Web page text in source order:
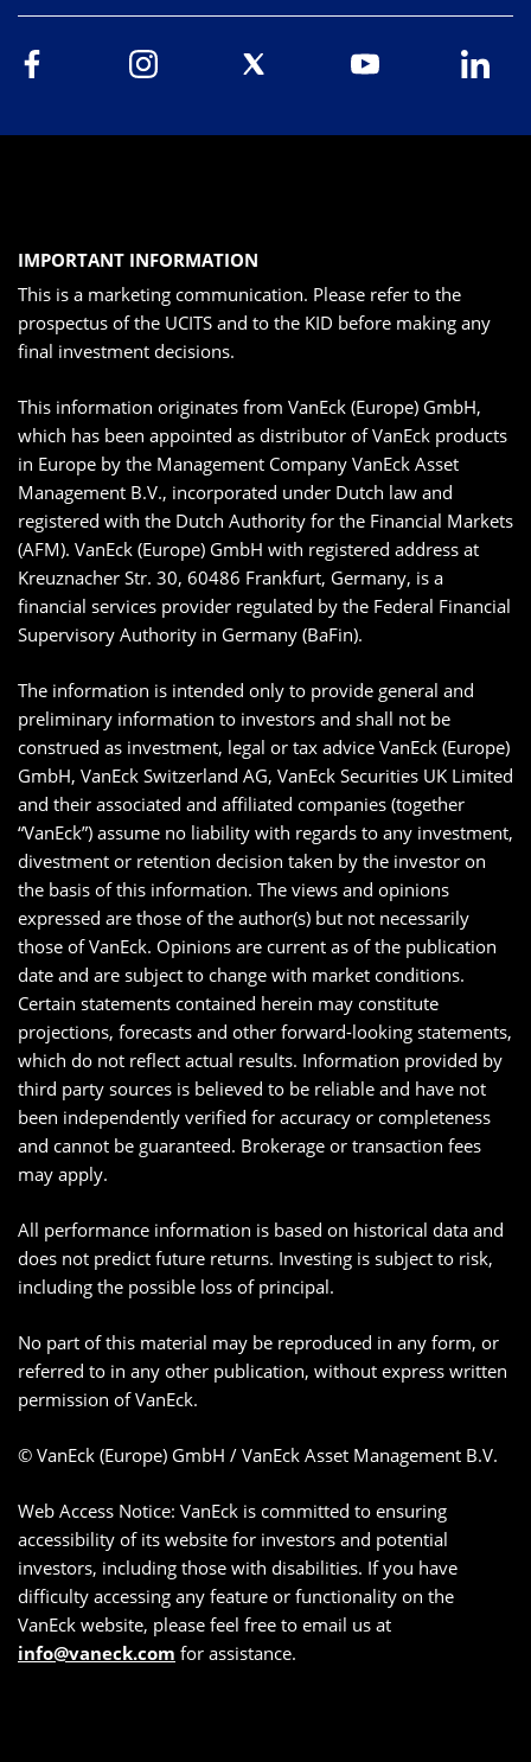
IMPORTANT INFORMATION
This is a marketing communication. Please refer to the
prospectus of the UCITS and to the KID before making any
final investment decisions.
This information originates from VanEck (Europe) GmbH,
which has been appointed as distributor of VanEck products
in Europe by the Management Company VanEck Asset
Management B.V., incorporated under Dutch law and
registered with the Dutch Authority for the Financial Markets
(AFM). VanEck (Europe) GmbH with registered address at
Kreuznacher Str. 30, 60486 Frankfurt, Germany, is a
financial services provider regulated by the Federal Financial
Supervisory Authority in Germany (BaFin).
The information is intended only to provide general and
preliminary information to investors and shall not be
construed as investment, legal or tax advice VanEck (Europe)
GmbH, VanEck Switzerland AG, VanEck Securities UK Limited
and their associated and affiliated companies (together
“VanEck”) assume no liability with regards to any investment,
divestment or retention decision taken by the investor on
the basis of this information. The views and opinions
expressed are those of the author(s) but not necessarily
those of VanEck. Opinions are current as of the publication
date and are subject to change with market conditions.
Certain statements contained herein may constitute
projections, forecasts and other forward-looking statements,
which do not reflect actual results. Information provided by
third party sources is believed to be reliable and have not
been independently verified for accuracy or completeness
and cannot be guaranteed. Brokerage or transaction fees
may apply.
All performance information is based on historical data and
does not predict future returns. Investing is subject to risk,
including the possible loss of principal.
No part of this material may be reproduced in any form, or
referred to in any other publication, without express written
permission of VanEck.
© VanEck (Europe) GmbH / VanEck Asset Management B.V.
Web Access Notice: VanEck is committed to ensuring
accessibility of its website for investors and potential
investors, including those with disabilities. If you have
difficulty accessing any feature or functionality on the
VanEck website, please feel free to email us at
info@vaneck.com for assistance.